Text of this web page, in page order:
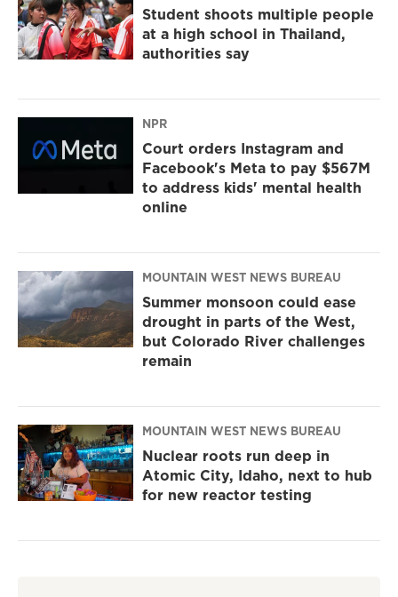
Student shoots multiple people
at a high school in Thailand,
authorities say
NPR
Court orders Instagram and
Facebook's Meta to pay $567M
to address kids' mental health
online
MOUNTAIN WEST NEWS BUREAU
Summer monsoon could ease
drought in parts of the West,
but Colorado River challenges
remain
MOUNTAIN WEST NEWS BUREAU
Nuclear roots run deep in
Atomic City, Idaho, next to hub
for new reactor testing